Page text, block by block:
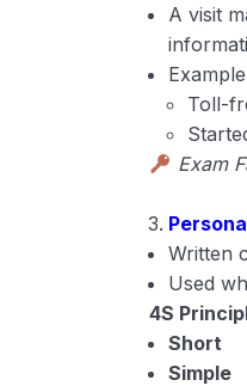
A visit
Toll-
Exam
Written
Used
4S
Short
Simple